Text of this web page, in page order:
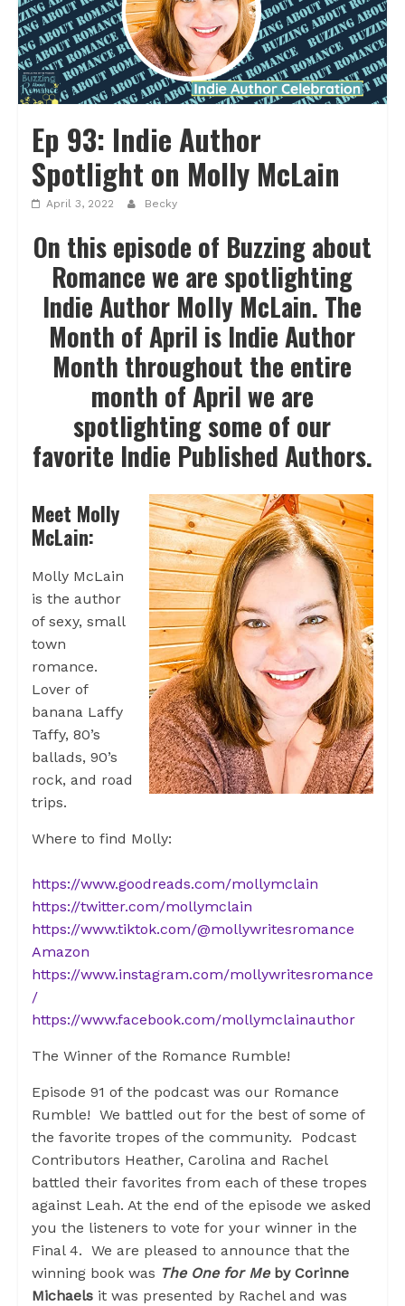
Ep 93: Indie Author
Spotlight on Molly McLain
April 3, 2022 Becky
On this episode of Buzzing about
Romance we are spotlighting
Indie Author Molly McLain. The
Month of April is Indie Author
Month throughout the entire
month of April we are
spotlighting some of our
favorite Indie Published Authors.
Meet Molly
McLain:
Molly McLain
is the author
of sexy, small
town
romance.
Lover of
banana Laffy
Taffy, 80’s
ballads, 90’s
rock, and road
trips.
Where to find Molly:
https://www.goodreads.com/mollymclain
https://twitter.com/mollymclain
https://www.tiktok.com/@mollywritesromance
Amazon
https://www.instagram.com/mollywritesromance
/
https://www.facebook.com/mollymclainauthor
The Winner of the Romance Rumble!
Episode 91 of the podcast was our Romance
Rumble! We battled out for the best of some of
the favorite tropes of the community. Podcast
Contributors Heather, Carolina and Rachel
battled their favorites from each of these tropes
against Leah. At the end of the episode we asked
you the listeners to vote for your winner in the
Final 4. We are pleased to announce that the
winning book was The One for Meby Corinne
Michaels it was presented by Rachel and was